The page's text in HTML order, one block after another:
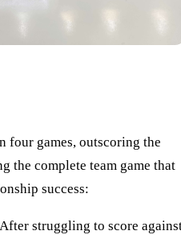
four games, outscoring the
the complete team game that
success:
After struggling to score